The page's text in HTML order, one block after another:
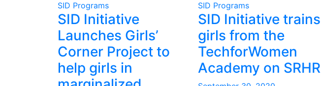
SID Programs
SID Initiative
Launches Girls’
Corner Project to
help girls in
SID Programs
SID Initiative trains
girls from the
TechforWomen
Academy on SRHR